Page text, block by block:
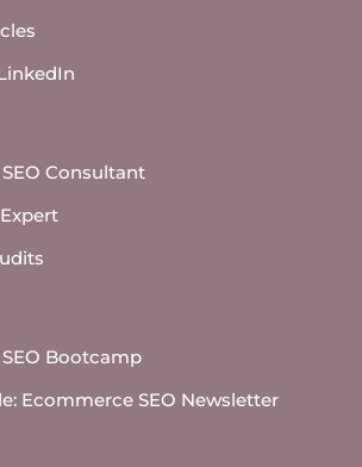
Consultant
Bootcamp
Ecommerce SEO Newsletter